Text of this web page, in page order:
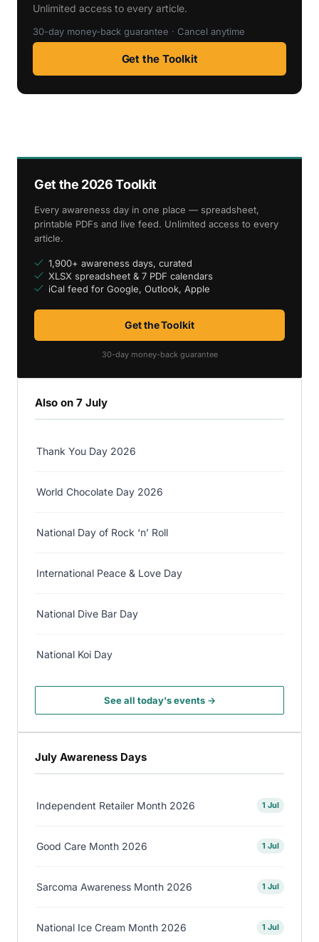
Unlimited access to every article.
30-day money-back guarantee · Cancel anytime
Get the Toolkit
Get the 2026 Toolkit
Every awareness day in one place — spreadsheet,
printable PDFs and live feed. Unlimited access to every
article.
1,900+ awareness days, curated
XLSX spreadsheet & 7 PDF calendars
iCal feed for Google, Outlook, Apple
Get the Toolkit
30-day money-back guarantee
Also on 7 July
Thank You Day 2026
World Chocolate Day 2026
National Day of Rock ‘n’ Roll
International Peace & Love Day
National Dive Bar Day
National Koi Day
See all today's events →
July Awareness Days
Independent Retailer Month 2026 1 Jul
Good Care Month 2026 1 Jul
Sarcoma Awareness Month 2026 1 Jul
National Ice Cream Month 2026 1 Jul